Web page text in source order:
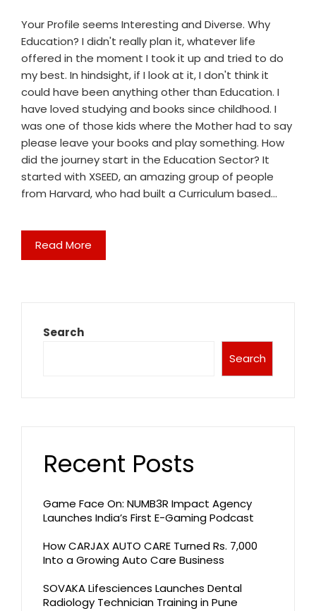
Your Profile seems Interesting and Diverse. Why
Education? I didn't really plan it, whatever life
offered in the moment I took it up and tried to do
my best. In hindsight, if I look at it, I don't think it
could have been anything other than Education. I
have loved studying and books since childhood. I
was one of those kids where the Mother had to say
please leave your books and play something. How
did the journey start in the Education Sector? It
started with XSEED, an amazing group of people
from Harvard, who had built a Curriculum based…
Read More
Search
Search
Recent Posts
Game Face On: NUMB3R Impact Agency
Launches India’s First E-Gaming Podcast
How CARJAX AUTO CARE Turned Rs. 7,000
Into a Growing Auto Care Business
SOVAKA Lifesciences Launches Dental
Radiology Technician Training in Pune